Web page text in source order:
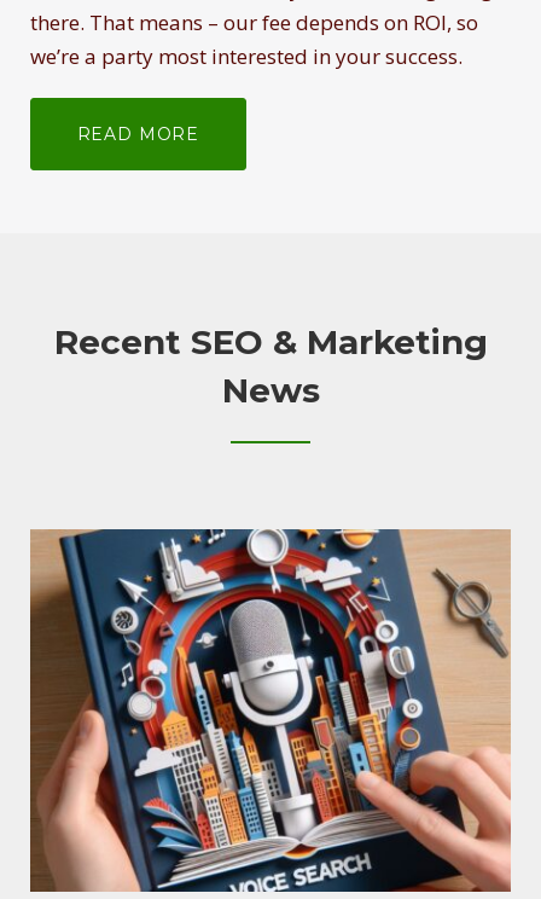
there. That means – our fee depends on ROI, so
we’re a party most interested in your success.
READ MORE
Recent SEO & Marketing
News